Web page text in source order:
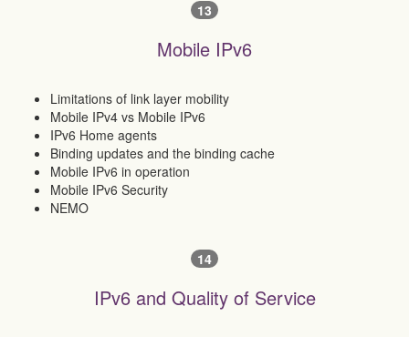
13
Mobile IPv6
Limitations of link layer mobility
Mobile IPv4 vs Mobile IPv6
IPv6 Home agents
Binding updates and the binding cache
Mobile IPv6 in operation
Mobile IPv6 Security
NEMO
14
IPv6 and Quality of Service